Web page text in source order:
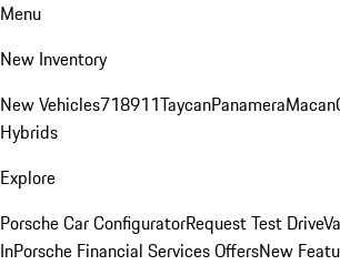
Menu
New Inventory
New Vehicles718911TaycanPanameraMacan
Hybrids
Explore
Porsche Car ConfiguratorRequest Test Drive
InPorsche Financial Services OffersNew